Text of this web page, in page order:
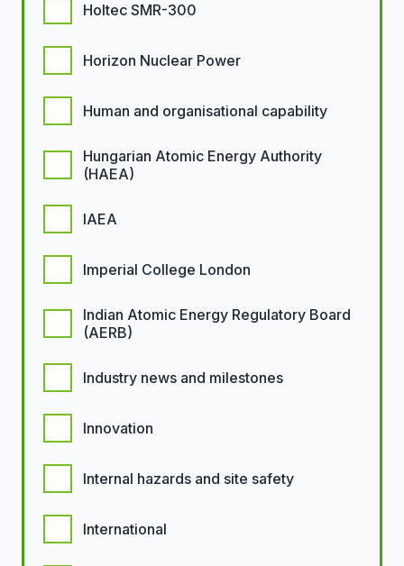
Holtec SMR-300
Horizon Nuclear Power
Human and organisational capability
Hungarian Atomic Energy Authority
(HAEA)
IAEA
Imperial College London
Indian Atomic Energy Regulatory Board
(AERB)
Industry news and milestones
Innovation
Internal hazards and site safety
International